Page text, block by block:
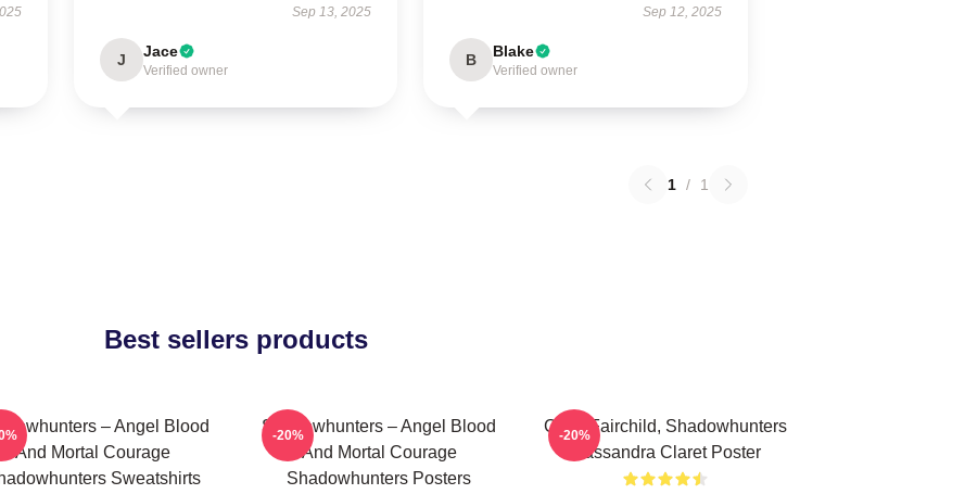
Sep 13, 2025
J Jace
Verified owner
Sep 12, 2025
B Blake
Verified owner
1 / 1
Best sellers products
– Angel Blood
And Mortal Courage
Sweatshirts
Shadowhunters – Angel Blood
And Mortal Courage
Shadowhunters Posters
-20%
Clary Fairchild, Shadowhunters
Cassandra Claret Poster
-20%